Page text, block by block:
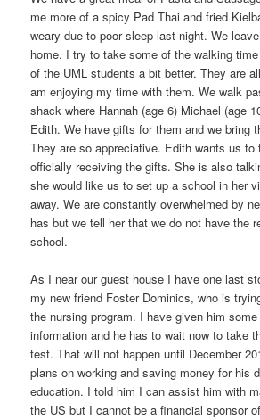
me more of a spicy Pad Thai and fried
weary due to poor sleep last night. We
home. I try to take some of the walking
of the UML students a bit better. They are
am enjoying my time with them. We walk
shack where Hannah (age 6) Michael (age
Edith. We have gifts for them and we bring
They are so appreciative. Edith wants us to
officially receiving the gifts. She is also
she would like us to set up a school in her
away. We are constantly overwhelmed by
has but we tell her that we do not have the
school.
As I near our guest house I have one last
my new friend Foster Dominics, who is
the nursing program. I have given him
information and he has to wait now to take
test. That will not happen until December
plans on working and saving money for his
education. I told him I can assist him with
the US but I cannot be a financial sponsor